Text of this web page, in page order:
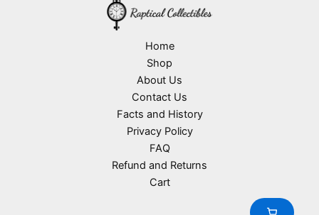
Home
Shop
About Us
Contact Us
Facts and History
Privacy Policy
FAQ
Refund and Returns
Cart